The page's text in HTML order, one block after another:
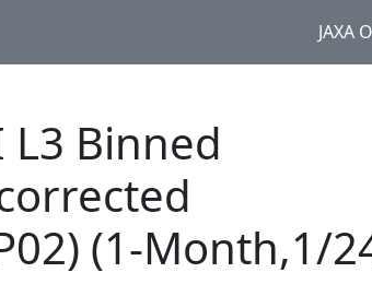
JAXA
L3 Binned
(1-Month,1/